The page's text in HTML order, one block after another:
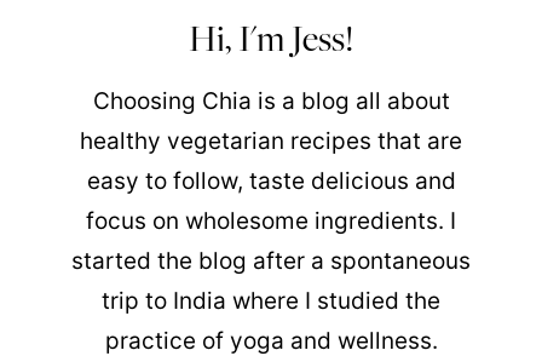
Hi, I'm Jess!
Choosing Chia is a blog all about
healthy vegetarian recipes that are
easy to follow, taste delicious and
focus on wholesome ingredients. I
started the blog after a spontaneous
trip to India where I studied the
practice of yoga and wellness.